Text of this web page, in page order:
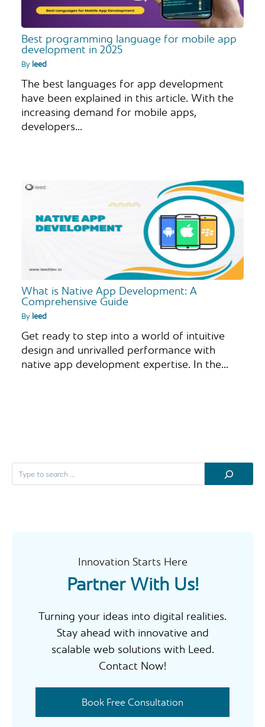
Best programming language for mobile app
development in 2025
By leed
The best languages for app development
have been explained in this article. With the
increasing demand for mobile apps,
developers…
What is Native App Development: A
Comprehensive Guide
By leed
Get ready to step into a world of intuitive
design and unrivalled performance with
native app development expertise. In the…
a
Innovation Starts Here
Partner With Us!
Turning your ideas into digital realities.
Stay ahead with innovative and
scalable web solutions with Leed.
Contact Now!
Book Free Consultation